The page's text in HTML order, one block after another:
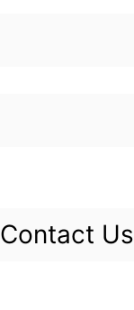
Contact Us